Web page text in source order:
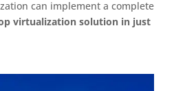
can implement a complete
virtualization solution in just